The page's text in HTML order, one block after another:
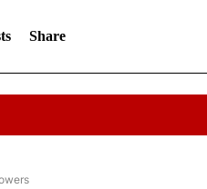
Share
SPORTS" TO RECEIVE